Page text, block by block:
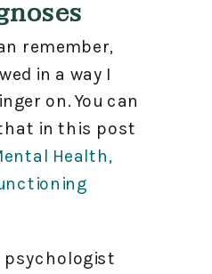
remember,
in a way I
on. You can
in this post
Health,
psychologist